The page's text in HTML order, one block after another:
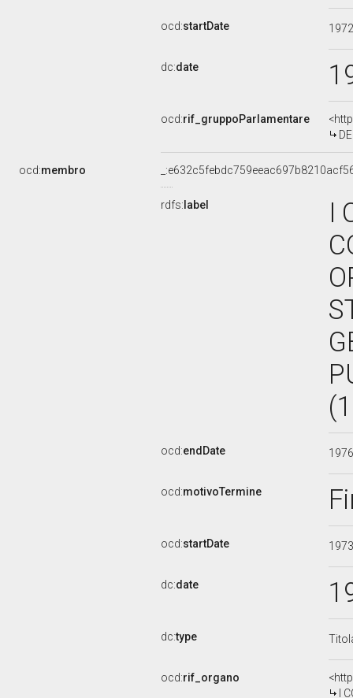
ocd:startDate
dc:date
ocd:rif_gruppoParlamentare
ocd:membro
rdfs: label
I
ocd:endDate
ocd:motivoTermine
ocd:startDate
dc:date
dc:type
ocd:rif_organo
I